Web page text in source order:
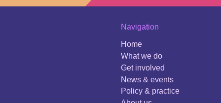
Navigation
Home
What we do
Get involved
News & events
Policy & practice